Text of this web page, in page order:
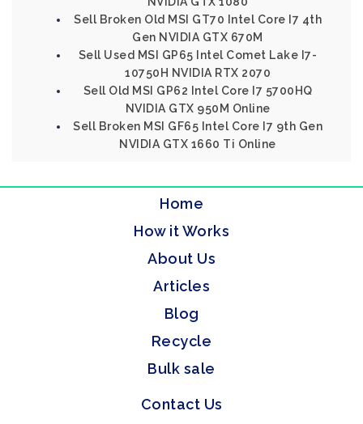
Sell Broken Old MSI GT70 Intel Core I7 4th
Gen NVIDIA GTX 670M
Sell Used MSI GP65 Intel Comet Lake I7-
10750H NVIDIA RTX 2070
Sell Old MSI GP62 Intel Core I7 5700HQ
NVIDIA GTX 950M Online
Sell Broken MSI GF65 Intel Core I7 9th Gen
NVIDIA GTX 1660 Ti Online
Home
How it Works
About Us
Articles
Blog
Recycle
Bulk sale
Contact Us